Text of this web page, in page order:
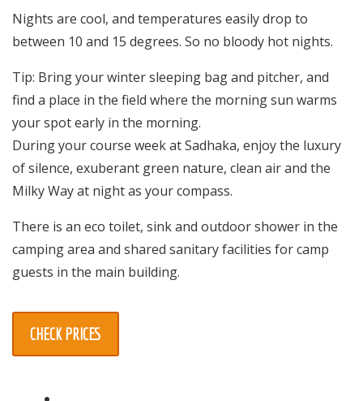
Nights are cool, and temperatures easily drop to
between 10 and 15 degrees. So no bloody hot nights.
Tip: Bring your winter sleeping bag and pitcher, and
find a place in the field where the morning sun warms
your spot early in the morning.
During your course week at Sadhaka, enjoy the luxury
of silence, exuberant green nature, clean air and the
Milky Way at night as your compass.
There is an eco toilet, sink and outdoor shower in the
camping area and shared sanitary facilities for camp
guests in the main building.
CHECK PRICES